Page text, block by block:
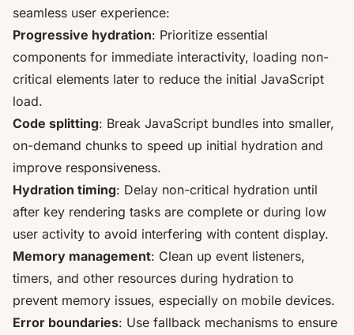
seamless user experience:
Progressive hydration: Prioritize essential
components for immediate interactivity, loading non-
critical elements later to reduce the initial JavaScript
load.
Code splitting: Break JavaScript bundles into smaller,
on-demand chunks to speed up initial hydration and
improve responsiveness.
Hydration timing: Delay non-critical hydration until
after key rendering tasks are complete or during low
user activity to avoid interfering with content display.
Memory management: Clean up event listeners,
timers, and other resources during hydration to
prevent memory issues, especially on mobile devices.
Error boundaries: Use fallback mechanisms to ensure